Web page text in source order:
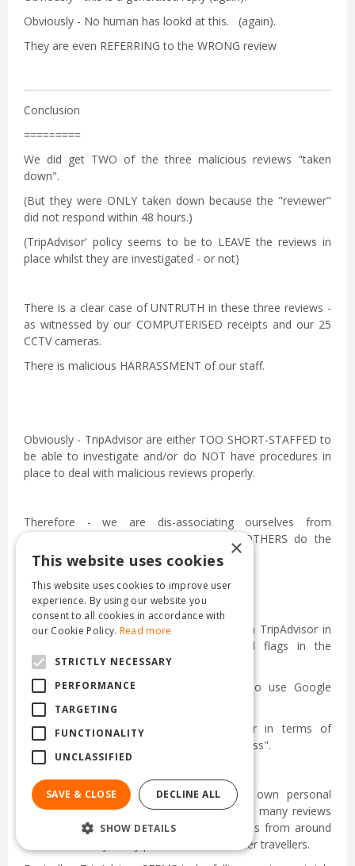
Obviously - No human has lookd at this. (again).
They are even REFERRING to the WRONG review
Conclusion
=========
We did get TWO of the three malicious reviews "taken
down".
(But they were ONLY taken down because the "reviewer"
did not respond within 48 hours.)
(TripAdvisor' policy seems to be to LEAVE the reviews in
place whilst they are investigated - or not)
There is a clear case of UNTRUTH in these three reviews -
as witnessed by our COMPUTERISED receipts and our 25
CCTV cameras.
There is malicious HARRASSMENT of our staff.
Obviously - TripAdvisor are either TOO SHORT-STAFFED to
be able to investigate and/or do NOT have procedures in
place to deal with malicious reviews properly.
Therefore - we are dis-associating ourselves from
TripAdvisor - and we recommend that OTHERS do the
same.
We are taking DOWN everything to do with TripAdvisor in
terms of their stickers and posters and flags in the
restaurant.
We are advising ALL of our customers to use Google
instead
Google has now OVERTAKEN TripAdvisor in terms of
number of reviews & in terms of "sensibleness".
I am also discontinuing the use of my own personal
TripAdvisor account ... with which I had left many reviews
(min 4 stars I think) on hotels & restaurants from around
the world & very many photos to assist other travellers.
×
This website uses cookies
This website uses cookies to improve user
experience. By using our website you
consent to all cookies in accordance with
our Cookie Policy. Read more
STRICTLY NECESSARY
PERFORMANCE
TARGETING
FUNCTIONALITY
UNCLASSIFIED
SAVE & CLOSE DECLINE ALL
SHOW DETAILS